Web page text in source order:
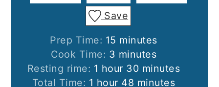
Save
Prep Time: 15 minutes
minutes
Cook Time: 3 minutes
minutes
Resting rime: 1 hour
hour 30minutes
minutes
Total Time: 1 hour
hour 48 minutes
minutes